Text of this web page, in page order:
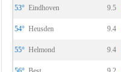
53° Eindhoven 9.5
54° Heusden 9.4
55° Helmond 9.4